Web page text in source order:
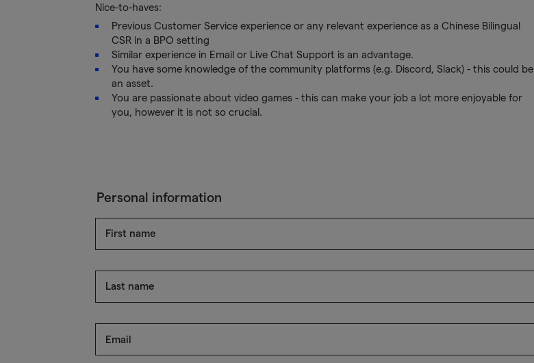
Nice-to-haves:
Previous Customer Service experience or any relevant experience as a Chinese Bilingual
CSR in a BPO setting
Similar experience in Email or Live Chat Support is an advantage.
You have some knowledge of the community platforms (e.g. Discord, Slack) - this could be
an asset.
You are passionate about video games - this can make your job a lot more enjoyable for
you, however it is not so crucial.
Personal information
First name
Last name
Email